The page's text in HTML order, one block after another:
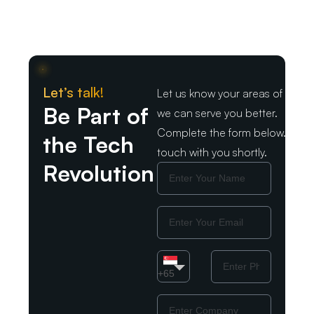
Let’s talk!
Be Part of
the Tech
Revolution
Let us know your areas of
we can serve you better.
Complete the form below. We
touch with you shortly.
Name
Email
Country
+65
Phone
Number
Company